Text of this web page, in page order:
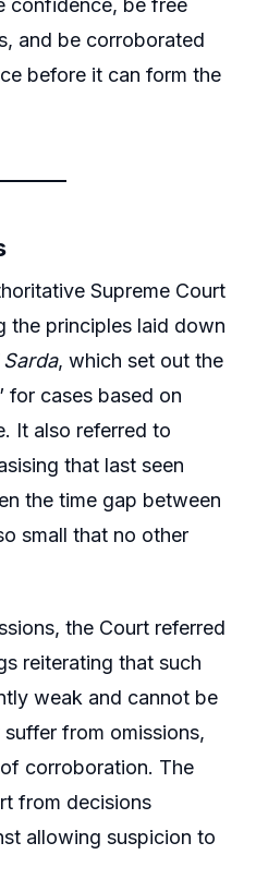
confidence, be free
and be corroborated
before it can form the
Supreme Court
the principles laid down
, which set out the
for cases based on
It also referred to
that last seen
the time gap between
small that no other
the Court referred
reiterating that such
weak and cannot be
from omissions,
corroboration. The
from decisions
allowing suspicion to